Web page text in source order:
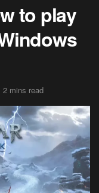
to play
2 mins read